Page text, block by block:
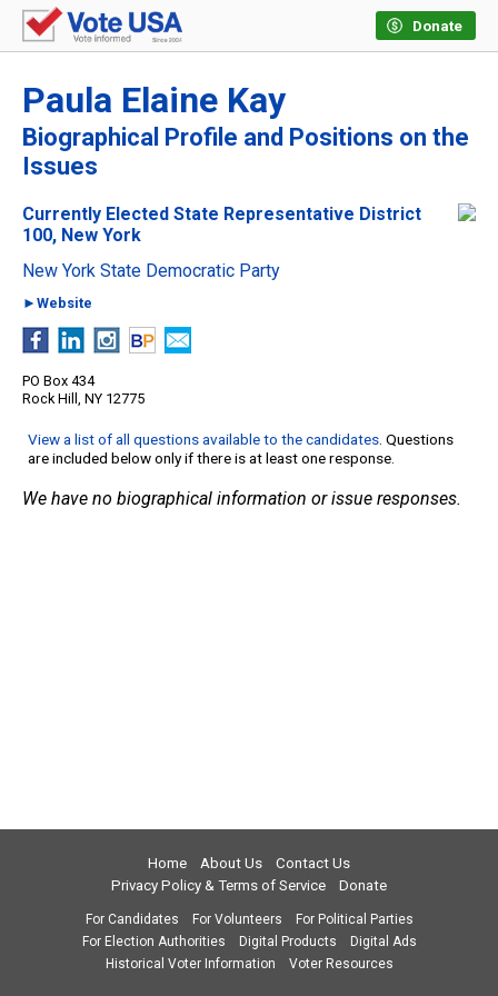
Donate
Paula Elaine Kay
Biographical Profile and Positions on the
Issues
Currently Elected State Representative District
100, New York
New York State Democratic Party
►Website
PO Box 434
Rock Hill, NY 12775
View a list of all questions available to the candidates. Questions
are included below only if there is at least one response.
We have no biographical information or issue responses.
Home About Us
Contact Us
Privacy Policy & Terms of Service
Donate
For Candidates For Volunteers
For Political Parties
For Election Authorities
Digital Products
Digital Ads
Historical Voter Information
Voter Resources